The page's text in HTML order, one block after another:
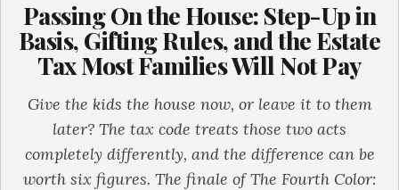
Passing On the House: Step-Up in
Basis, Gifting Rules, and the Estate
Tax Most Families Will Not Pay
Give the kids the house now, or leave it to them
later? The tax code treats those two acts
completely differently, and the difference can be
worth six figures. The finale of The Fourth Color: